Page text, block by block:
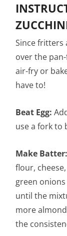
Since fritters
over the
air-fry or
have to!
Beat Egg:
use a fork to
Make Batter:
flour,
green
until the
more
the